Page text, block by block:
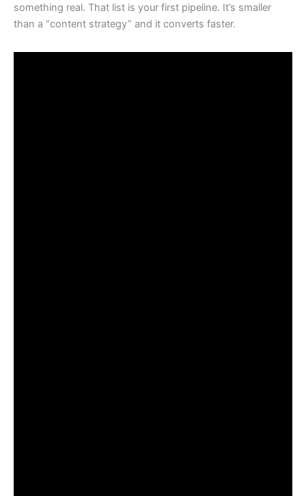
something real. That list is your first pipeline. It’s smaller
than a “content strategy” and it converts faster.